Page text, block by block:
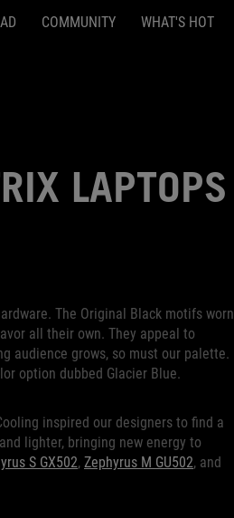
COMMUNITY WHAT'S HOT
LAPTOPS
The Original Black motifs worn
all their own. They appeal to
audience grows, so must our palette.
option dubbed Glacier Blue.
inspired our designers to find a
lighter, bringing new energy to
S GX502, Zephyrus M GU502, and